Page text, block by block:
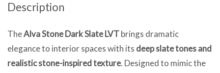
Description
TheAlva Stone Dark Slate LVTbrings dramatic
elegance to interior spaces with its deep slate tones and
realistic stone-inspired texture. Designed to mimic the